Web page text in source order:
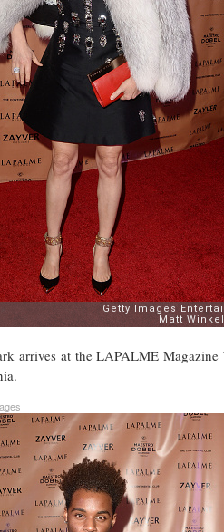
arrives at the LAPALME